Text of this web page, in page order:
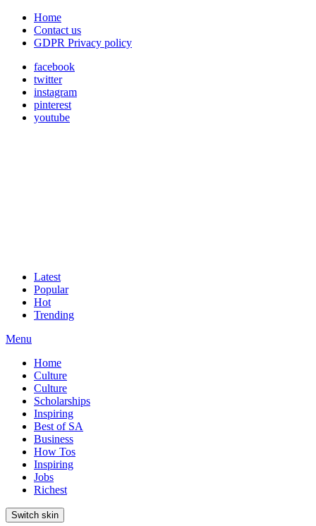
Home
Contact us
GDPR Privacy policy
facebook
twitter
instagram
pinterest
youtube
Latest
Popular
Hot
Trending
Menu
Home
Culture
Culture
Scholarships
Inspiring
Best of SA
Business
How Tos
Inspiring
Jobs
Richest
Switch skin